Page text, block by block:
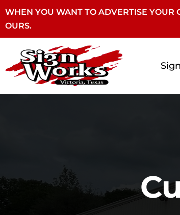
WHEN YOU WANT TO ADVERTISE YOUR
OURS.